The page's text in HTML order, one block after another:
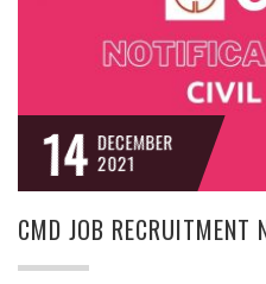
14 DECEMBER
2021
CMD JOB